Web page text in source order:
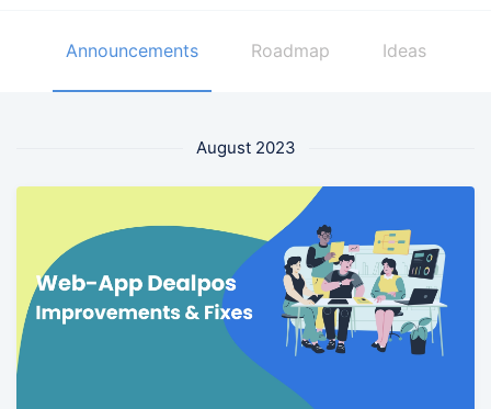
Announcements Roadmap Ideas
August 2023